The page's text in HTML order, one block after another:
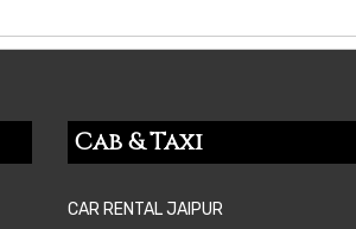
Cab & Taxi
CAR RENTAL JAIPUR